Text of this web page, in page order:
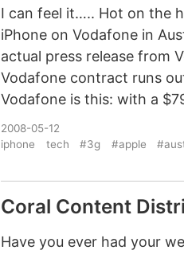
I can feel it….. Hot on the
iPhone on Vodafone in
actual press release from
Vodafone contract runs
Vodafone is this: with a
2008-05-12
iphone
tech #3g #apple
Coral Content
Have you ever had your